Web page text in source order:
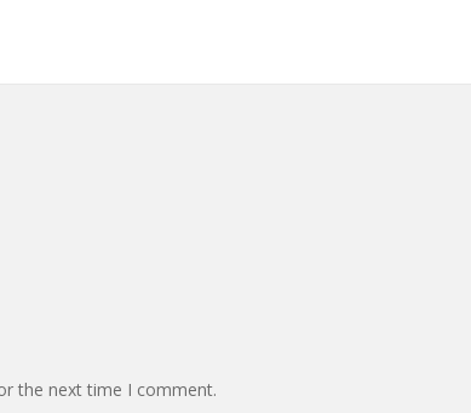
the next time I comment.